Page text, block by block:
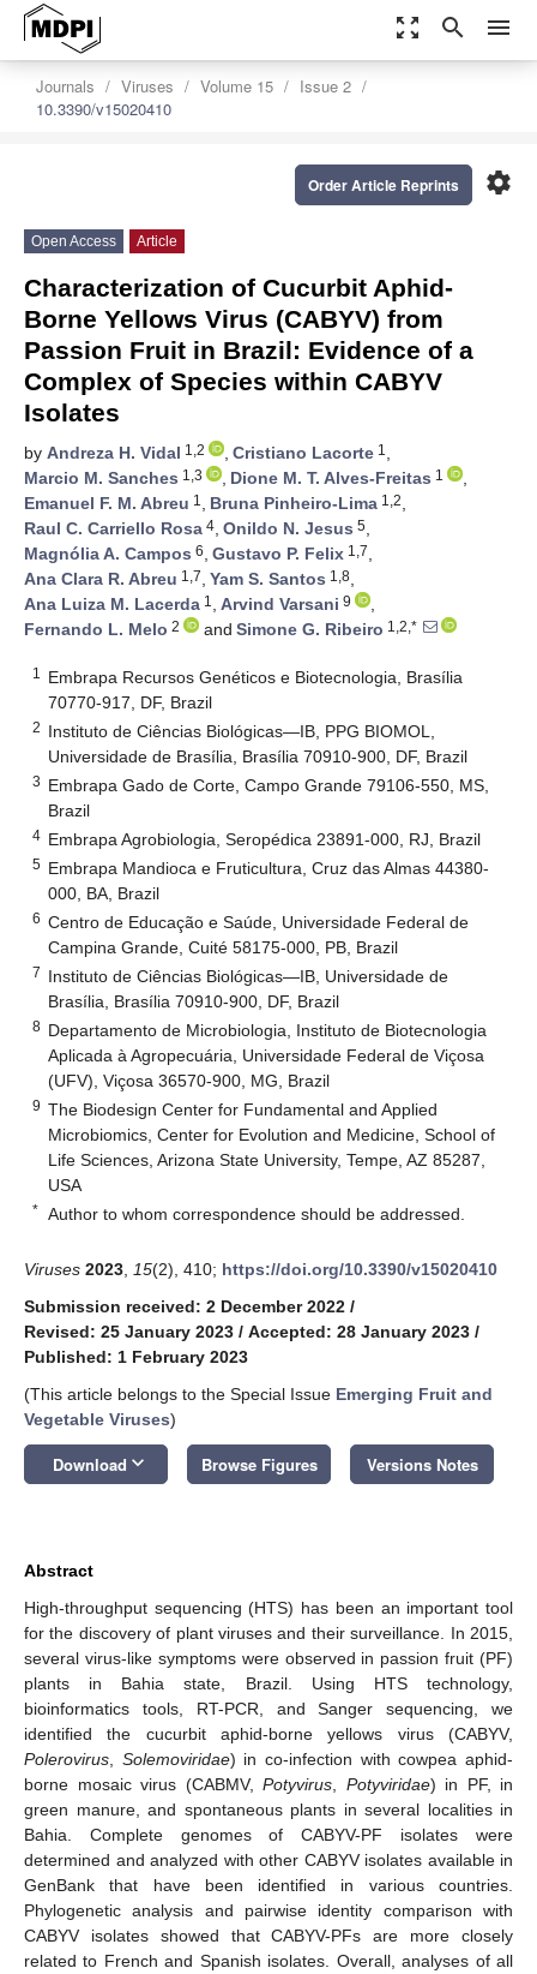
zoom_out_map search menu
Journals Viruses Volume 15
Issue 2
10.3390/v15020410
settings
Order Article Reprints
Open Access Article
Characterization of Cucurbit Aphid-
Borne Yellows Virus (CABYV) from
Passion Fruit in Brazil: Evidence of a
Complex of Species within CABYV
Isolates
by Andreza H. Vidal 1,2 , Cristiano Lacorte 1 ,
Marcio M. Sanches 1,3 , Dione M. T. Alves-Freitas 1
,
Emanuel F. M. Abreu 1 , Bruna Pinheiro-Lima 1,2,
Raul C. Carriello Rosa 4, Onildo N. Jesus 5,
Magnólia A. Campos 6, Gustavo P. Felix 1,7,
Ana Clara R. Abreu 1,7, Yam S. Santos 1,8,
Ana Luiza M. Lacerda 1 , Arvind Varsani 9
,
Fernando L. Melo 2 and Simone G. Ribeiro 1,2,*
1
Embrapa Recursos Genéticos e Biotecnologia, Brasília
70770-917, DF, Brazil
2 Instituto de Ciências Biológicas—IB, PPG BIOMOL,
Universidade de Brasília, Brasília 70910-900, DF, Brazil
3 Embrapa Gado de Corte, Campo Grande 79106-550, MS,
Brazil
4 Embrapa Agrobiologia, Seropédica 23891-000, RJ, Brazil
5 Embrapa Mandioca e Fruticultura, Cruz das Almas 44380-
000, BA, Brazil
6 Centro de Educação e Saúde, Universidade Federal de
Campina Grande, Cuité 58175-000, PB, Brazil
7 Instituto de Ciências Biológicas—IB, Universidade de
Brasília, Brasília 70910-900, DF, Brazil
8 Departamento de Microbiologia, Instituto de Biotecnologia
Aplicada à Agropecuária, Universidade Federal de Viçosa
(UFV), Viçosa 36570-900, MG, Brazil
9 The Biodesign Center for Fundamental and Applied
Microbiomics, Center for Evolution and Medicine, School of
Life Sciences, Arizona State University, Tempe, AZ 85287,
USA
* Author to whom correspondence should be addressed.
Viruses 2023 15(2), 410; https://doi.org/10.3390/v15020410
Submission received: 2 December 2022 /
Revised: 25 January 2023 / Accepted: 28 January 2023 /
Published: 1 February 2023
(This article belongs to the Special Issue Emerging Fruit and
Vegetable Viruses)
Download keyboard_arrow_down Browse Figures Versions Notes
Abstract
High-throughput sequencing (HTS) has been an important tool
for the discovery of plant viruses and their surveillance. In 2015,
several virus-like symptoms were observed in passion fruit (PF)
plants in Bahia state, Brazil. Using HTS technology,
bioinformatics tools, RT-PCR, and Sanger sequencing, we
identified the cucurbit aphid-borne yellows virus (CABYV,
Polerovirus
Solemoviridae) in co-infection with cowpea aphid-
borne mosaic virus (CABMV, Potyvirus Potyviridae) in PF, in
green manure, and spontaneous plants in several localities in
Bahia. Complete genomes of CABYV-PF isolates were
determined and analyzed with other CABYV isolates available in
GenBank that have been identified in various countries.
Phylogenetic analysis and pairwise identity comparison with
CABYV isolates showed that CABYV-PFs are more closely
related to French and Spanish isolates. Overall, analyses of all